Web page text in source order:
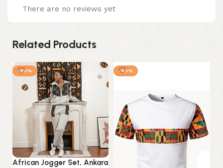
There are no reviews yet
Related Products
-50%
African Jogger Set, Ankara
-50%